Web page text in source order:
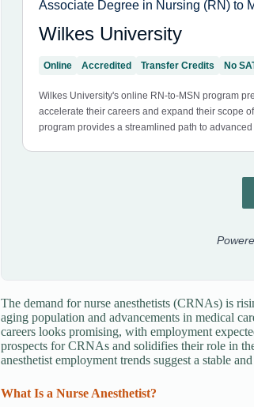
The demand for nurse anesthetists (CRNAs) is
aging population and advancements in medical
careers looks promising, with employment
prospects for CRNAs and solidifies their role in
anesthetist employment trends suggest a stable
What Is a Nurse Anesthetist?